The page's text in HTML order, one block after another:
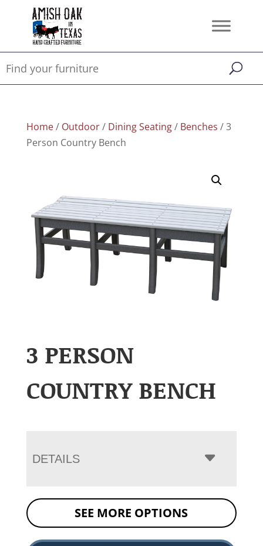
Home/ Outdoor/ Dining Seating/ Benches / 3
Person Country Bench
3 PERSON
COUNTRY BENCH
DETAILS
SEE MORE OPTIONS